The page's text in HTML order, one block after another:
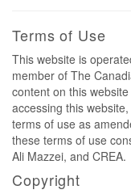
Terms of Use
This website is
member of The
content on this
accessing this
terms of use as
these terms of use
Ali Mazzei, and CREA.
Copyright